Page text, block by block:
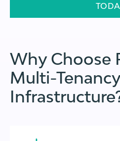
Why Choose
Multi-Tenancy